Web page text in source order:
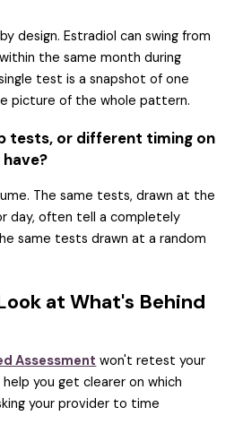
design. Estradiol can swing from
the same month during
test is a snapshot of one
picture of the whole pattern.
tests, or different timing on
The same tests, drawn at the
day, often tell a completely
same tests drawn at a random
at What's Behind
Assessment won't retest your
you get clearer on which
your provider to time